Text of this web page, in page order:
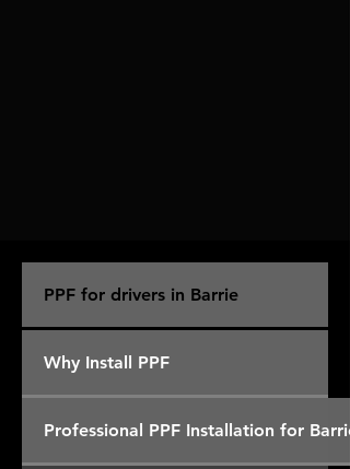
PPF for drivers in Barrie
Why Install PPF
Professional PPF Installation for